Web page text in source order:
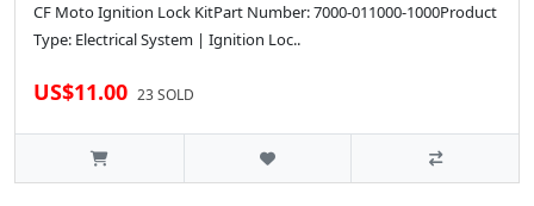
CF Moto Ignition Lock KitPart Number: 7000-011000-1000Product
Type: Electrical System | Ignition Loc..
US$11.00 23 SOLD